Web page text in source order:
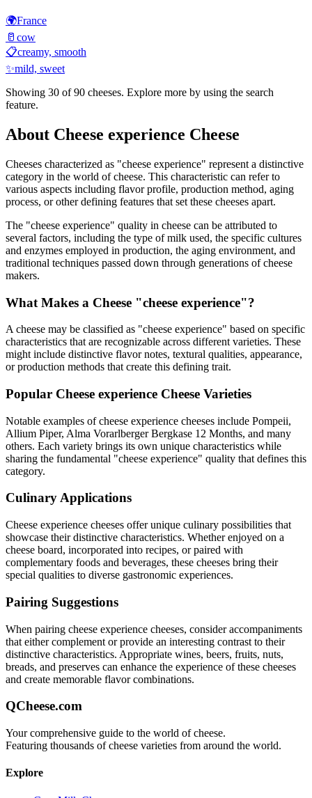
🌍France
🥛 cow
📋creamy, smooth
✨mild, sweet
Showing 30 of90 cheeses. Explore more by using the search
feature.
About Cheese experience Cheese
Cheeses characterized as "cheese experience" represent a distinctive
category in the world of cheese. This characteristic can refer to
various aspects including flavor profile, production method, aging
process, or other defining features that set these cheeses apart.
The "cheese experience" quality in cheese can be attributed to
several factors, including the type of milk used, the specific cultures
and enzymes employed in production, the aging environment, and
traditional techniques passed down through generations of cheese
makers.
What Makes a Cheese "cheese experience"?
A cheese may be classified as "cheese experience" based on specific
characteristics that are recognizable across different varieties. These
might include distinctive flavor notes, textural qualities, appearance,
or production methods that create this defining trait.
Popular Cheese experience Cheese Varieties
Notable examples ofcheese experience cheeses include Pompeii,
Allium Piper, Alma Vorarlberger Bergkase 12 Months, and many
others. Each variety brings its own unique characteristics while
sharing the fundamental "cheese experience" quality that defines this
category.
Culinary Applications
Cheese experience cheeses offer unique culinary possibilities that
showcase their distinctive characteristics. Whether enjoyed on a
cheese board, incorporated into recipes, or paired with
complementary foods and beverages, these cheeses bring their
special qualities to diverse gastronomic experiences.
Pairing Suggestions
When pairing cheese experience cheeses, consider accompaniments
that either complement or provide an interesting contrast to their
distinctive characteristics. Appropriate wines, beers, fruits, nuts,
breads, and preserves can enhance the experience of these cheeses
and create memorable flavor combinations.
QCheese.com
Your comprehensive guide to the world of cheese.
Featuring thousands of cheese varieties from around the world.
Explore